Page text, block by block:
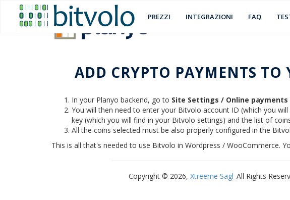
PREZZI INTEGRAZIONI FAQ
ADD CRYPTO PAYMENTS
In your Planyo backend, go to Site Settings / Online payments
You will then need to enter your Bitvolo account ID (which you
key (which you will find in your Bitvolo settings) and the list of
All the coins selected must be also properly configured in the
This is all that's needed to use Bitvolo in Wordpress / WooCommerce.
Copyright © 2026, Xtreeme Sagl All Rights